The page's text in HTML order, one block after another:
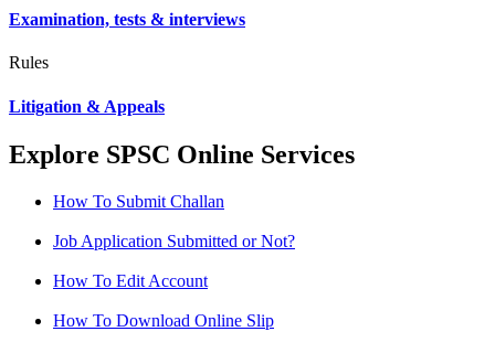
Examination, tests & interviews
Rules
Litigation & Appeals
Explore SPSC Online Services
How To Submit Challan
Job Application Submitted or Not?
How To Edit Account
How To Download Online Slip